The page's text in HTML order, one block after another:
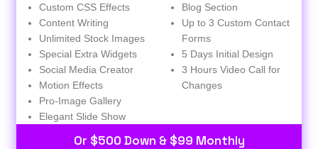
Custom CSS Effects
Content Writing
Unlimited Stock Images
Special Extra Widgets
Social Media Creator
Motion Effects
Pro-Image Gallery
Elegant Slide Show
Blog Section
Up to 3 Custom Contact
Forms
5 Days Initial Design
3 Hours Video Call for
Changes
Or $500 Down & $99 Monthly